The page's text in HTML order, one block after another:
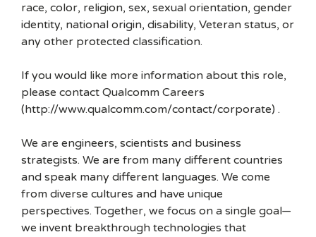
race, color, religion, sex, sexual orientation, gender
identity, national origin, disability, Veteran status, or
any other protected classification.
If you would like more information about this role,
please contact Qualcomm Careers
(http://www.qualcomm.com/contact/corporate) .
We are engineers, scientists and business
strategists. We are from many different countries
and speak many different languages. We come
from diverse cultures and have unique
perspectives. Together, we focus on a single goal—
we invent breakthrough technologies that